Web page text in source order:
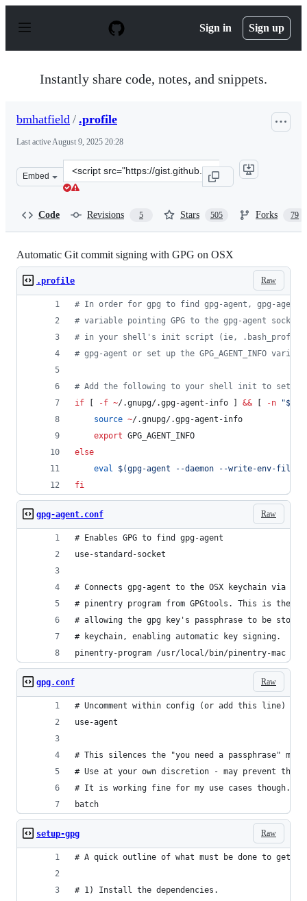
p
Sign in Sign up
Instantly share code, notes, and snippets.
bmhatfield / .profile
Last activeAugust 9, 2025 20:28
Embed
Clone
this
Code Revisions 5 Stars 505 Forks 79
Automatic Git commit signing with GPG on OSX
Raw
.profile
# In order for gpg to find gpg-agent, gpg-agent
# variable pointing GPG to the gpg-agent
# in your shell's init script (ie,
# gpg-agent or set up the GPG_AGENT_INFO
# Add the following to your shell init to set up
if
-f ~/.gnupg/.gpg-agent-info ] && -n "$(
source ~/.gnupg/.gpg-agent-info
export GPG_AGENT_INFO
else
eval
$(gpg-agent --daemon --write-env-file
fi
Raw
gpg-agent.conf
# Enables GPG to find gpg-agent
use-standard-socket
# Connects gpg-agent to the OSX keychain via
# pinentry program from GPGtools. This is the
# allowing the gpg key's passphrase to be
# keychain, enabling automatic key signing.
pinentry-program /usr/local/bin/pinentry-mac
Raw
gpg.conf
# Uncomment within config (or add this line)
use-agent
# This silences the "you need a passphrase"
# Use at your own discretion - may prevent the
# It is working fine for my use cases though.
batch
Raw
setup-gpg
# A quick outline of what must be done to get
# 1) Install the dependencies.